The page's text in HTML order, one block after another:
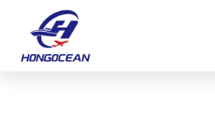
content